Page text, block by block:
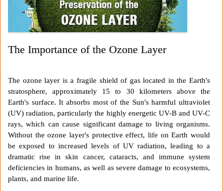
The Importance of the Ozone Layer
The ozone layer is a fragile shield of gas located in the Earth's
stratosphere, approximately 15 to 30 kilometers above the
Earth's surface. It absorbs most of the Sun's harmful ultraviolet
(UV) radiation, particularly the highly energetic UV-B and UV-C
rays, which can cause significant damage to living organisms.
Without the ozone layer's protective effect, life on Earth would
be exposed to increased levels of UV radiation, leading to a
dramatic rise in skin cancer, cataracts, and immune system
deficiencies in humans, as well as severe damage to ecosystems,
plants, and marine life.